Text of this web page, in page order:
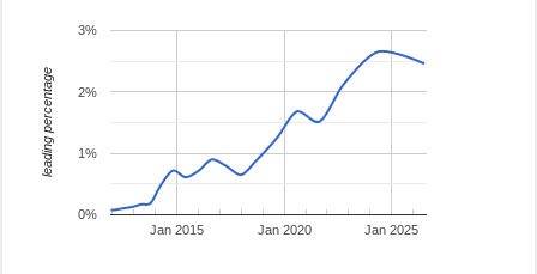
Jan 2015 Jan 2020 Jan 2025
0%
1%
2%
3%
leading percentage